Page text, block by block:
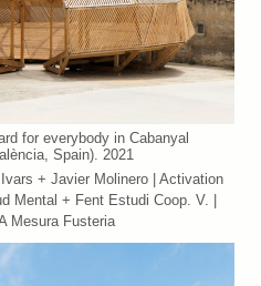
for everybody in Cabanyal
Spain). 2021
+ Javier Molinero | Activation
Mental + Fent Estudi Coop. V. |
Mesura Fusteria